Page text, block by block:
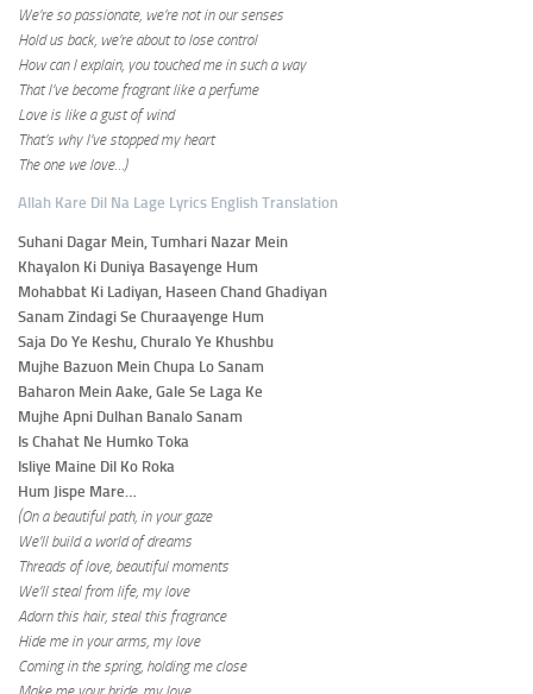
We’re so passionate, we’re not in our senses
Hold us back, we’re about to lose control
How can I explain, you touched me in such a way
That I’ve become fragrant like a perfume
Love is like a gust of wind
That’s why I’ve stopped my heart
The one we love…)
Allah Kare Dil Na Lage Lyrics English Translation
Suhani Dagar Mein, Tumhari Nazar Mein
Khayalon Ki Duniya Basayenge Hum
Mohabbat Ki Ladiyan, Haseen Chand Ghadiyan
Sanam Zindagi Se Churaayenge Hum
Saja Do Ye Keshu, Churalo Ye Khushbu
Mujhe Bazuon Mein Chupa Lo Sanam
Baharon Mein Aake, Gale Se Laga Ke
Mujhe Apni Dulhan Banalo Sanam
Is Chahat Ne Humko Toka
Isliye Maine Dil Ko Roka
Hum Jispe Mare…
(On a beautiful path, in your gaze
We’ll build a world of dreams
Threads of love, beautiful moments
We’ll steal from life, my love
Adorn this hair, steal this fragrance
Hide me in your arms, my love
Coming in the spring, holding me close